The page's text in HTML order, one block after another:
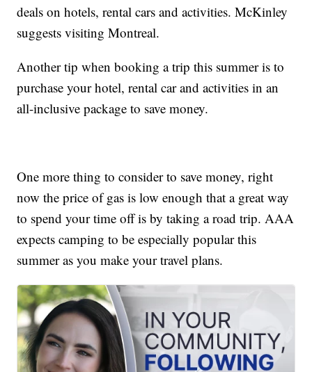
deals on hotels, rental cars and activities. McKinley
suggests visiting Montreal.
Another tip when booking a trip this summer is to
purchase your hotel, rental car and activities in an
all-inclusive package to save money.
One more thing to consider to save money, right
now the price of gas is low enough that a great way
to spend your time off is by taking a road trip. AAA
expects camping to be especially popular this
summer as you make your travel plans.